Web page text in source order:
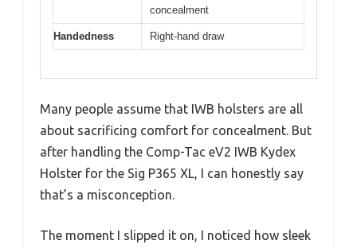
concealment
Handedness Right-hand draw
Many people assume that IWB holsters are all
about sacrificing comfort for concealment. But
after handling the Comp-Tac eV2 IWB Kydex
Holster for the Sig P365 XL, I can honestly say
that’s a misconception.
The moment I slipped it on, I noticed how sleek